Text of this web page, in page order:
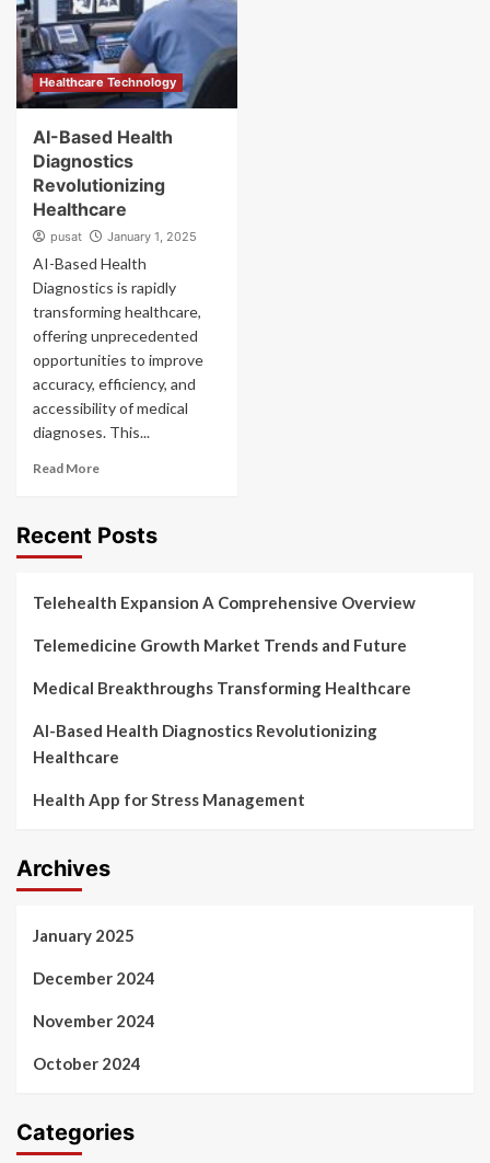
Healthcare Technology
AI-Based Health
Diagnostics
Revolutionizing
Healthcare
pusat January 1, 2025
AI-Based Health
Diagnostics is rapidly
transforming healthcare,
offering unprecedented
opportunities to improve
accuracy, efficiency, and
accessibility of medical
diagnoses. This...
Read More
Recent Posts
Telehealth Expansion A Comprehensive Overview
Telemedicine Growth Market Trends and Future
Medical Breakthroughs Transforming Healthcare
AI-Based Health Diagnostics Revolutionizing
Healthcare
Health App for Stress Management
Archives
January 2025
December 2024
November 2024
October 2024
Categories